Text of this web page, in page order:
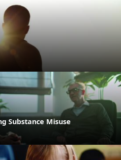
Substance Misuse